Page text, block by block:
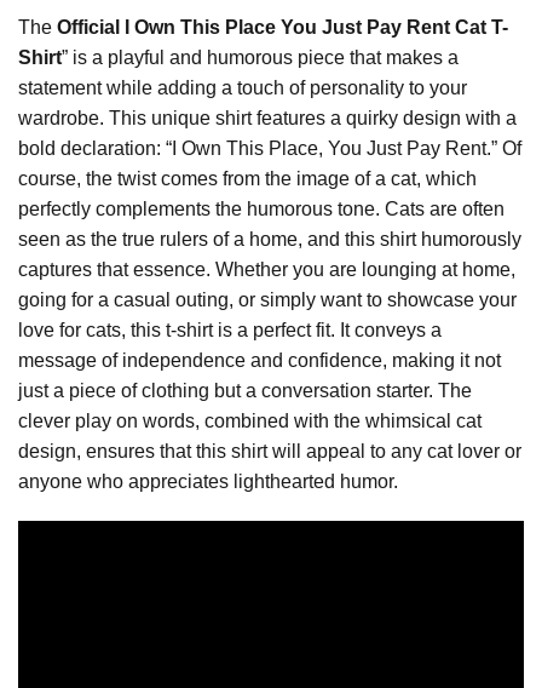
The Official I Own This Place You Just Pay Rent Cat T-
Shirt” is a playful and humorous piece that makes a
statement while adding a touch of personality to your
wardrobe. This unique shirt features a quirky design with a
bold declaration: “I Own This Place, You Just Pay Rent.” Of
course, the twist comes from the image of a cat, which
perfectly complements the humorous tone. Cats are often
seen as the true rulers of a home, and this shirt humorously
captures that essence. Whether you are lounging at home,
going for a casual outing, or simply want to showcase your
love for cats, this t-shirt is a perfect fit. It conveys a
message of independence and confidence, making it not
just a piece of clothing but a conversation starter. The
clever play on words, combined with the whimsical cat
design, ensures that this shirt will appeal to any cat lover or
anyone who appreciates lighthearted humor.